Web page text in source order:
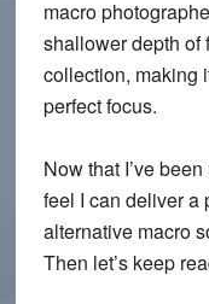
macro
shallower depth of
collection, making
perfect focus.
Now that I’ve
feel I can deliver a
alternative macro
Then let’s keep